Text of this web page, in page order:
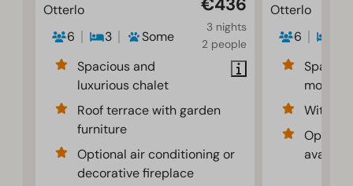
3 nights
2 people
Otterlo
6
3
Some
Spacious and
luxurious chalet
Roof terrace with garden
furniture
Optional air conditioning or
decorative fireplace
Otterlo
6
With